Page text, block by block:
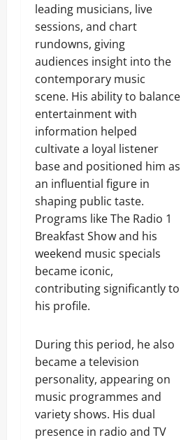
leading musicians, live
sessions, and chart
rundowns, giving
audiences insight into the
contemporary music
scene. His ability to balance
entertainment with
information helped
cultivate a loyal listener
base and positioned him as
an influential figure in
shaping public taste.
Programs like The Radio 1
Breakfast Show and his
weekend music specials
became iconic,
contributing significantly to
his profile.
During this period, he also
became a television
personality, appearing on
music programmes and
variety shows. His dual
presence in radio and TV